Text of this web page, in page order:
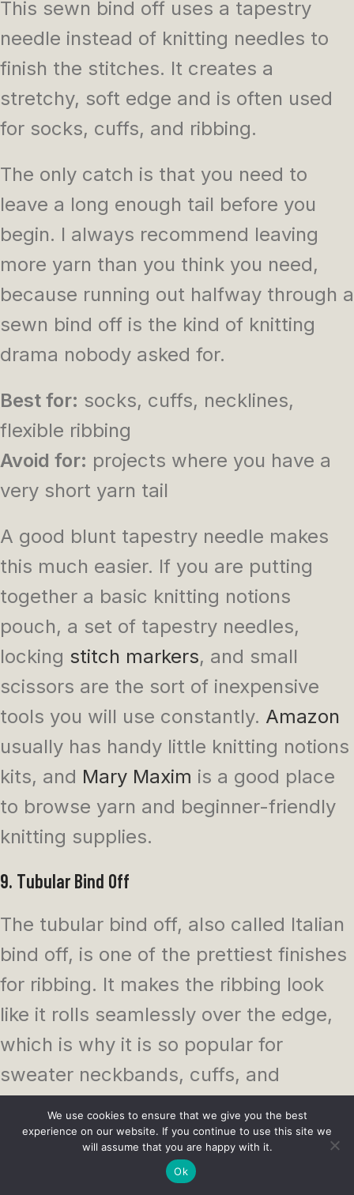
This sewn bind off uses a tapestry
needle instead of knitting needles to
finish the stitches. It creates a
stretchy, soft edge and is often used
for socks, cuffs, and ribbing.
The only catch is that you need to
leave a long enough tail before you
begin. I always recommend leaving
more yarn than you think you need,
because running out halfway through a
sewn bind off is the kind of knitting
drama nobody asked for.
Best for: socks, cuffs, necklines,
flexible ribbing
Avoid for: projects where you have a
very short yarn tail
A good blunt tapestry needle makes
this much easier. If you are putting
together a basic knitting notions
pouch, a set of tapestry needles,
locking stitch markers, and small
scissors are the sort of inexpensive
tools you will use constantly. Amazon
usually has handy little knitting notions
kits, and Mary Maxim is a good place
to browse yarn and beginner-friendly
knitting supplies.
9. Tubular Bind Off
The tubular bind off, also called Italian
bind off, is one of the prettiest finishes
for ribbing. It makes the ribbing look
like it rolls seamlessly over the edge,
which is why it is so popular for
sweater neckbands, cuffs, and
It takes more patience than a basic
bind off, but the result is worth it on
We use cookies to ensure that we give you the best
experience on our website. If you continue to use this site we
will assume that you are happy with it.
Ok